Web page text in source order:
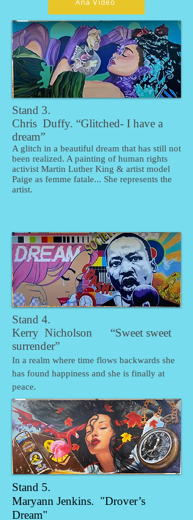
Stand 3.
Chris Duffy. “Glitched- I have a
dream”
A glitch in a beautiful dream that has still not
been realized. A painting of human rights
activist Martin Luther King & artist model
Paige as femme fatale... She represents the
artist.
Stand 4.
Kerry Nicholson “Sweet sweet
surrender”
In a realm where time flows backwards she
has found happiness and she is finally at
peace.
Stand 5.
Maryann Jenkins. "Drover’s
Dream"